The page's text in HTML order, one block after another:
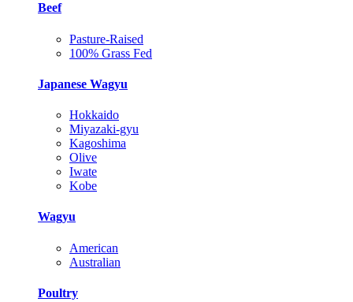
Beef
Pasture-Raised
100% Grass Fed
Japanese Wagyu
Hokkaido
Miyazaki-gyu
Kagoshima
Olive
Iwate
Kobe
Wagyu
American
Australian
Poultry